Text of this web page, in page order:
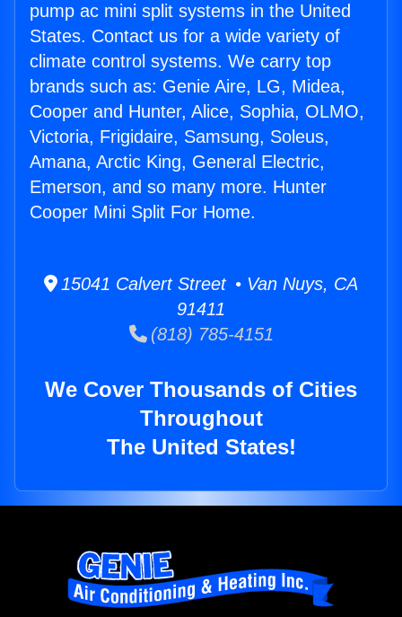
pump ac mini split systems in the United
States. Contact us for a wide variety of
climate control systems. We carry top
brands such as: Genie Aire, LG, Midea,
Cooper and Hunter, Alice, Sophia, OLMO,
Victoria, Frigidaire, Samsung, Soleus,
Amana, Arctic King, General Electric,
Emerson, and so many more. Hunter
Cooper Mini Split For Home.
15041 Calvert Street • Van Nuys, CA
91411
(818) 785-4151
We Cover Thousands of Cities
Throughout
The United States!